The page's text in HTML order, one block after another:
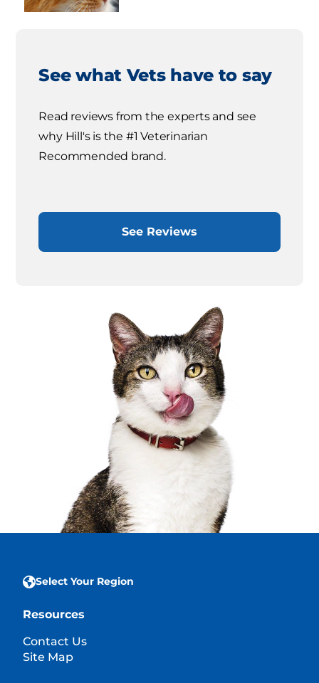
See what Vets have to say
Read reviews from the experts and see
why Hill's is the #1 Veterinarian
Recommended brand.
See Reviews
Select Your Region
Resources
Contact Us
Site Map